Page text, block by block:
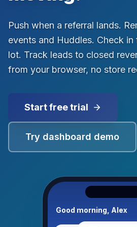
Push when a referral lands.
events and Huddles. Check
lot. Track leads to closed
from your browser, no store
Start free trial
Try dashboard demo
Good morning, Alex